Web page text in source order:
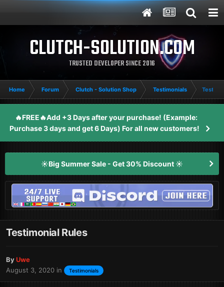
CLUTCH-SOLUTION.COM
TRUSTED DEVELOPER SINCE 2016
Home Forum Clutch - Solution Shop Testimonials
🔥FREE🔥Add +3 Days after your purchase! (Example:
Purchase 3 days and get 6 Days) For all new customers!
☀️Big Summer Sale - Get 30% Discount ☀️
Testimonial Rules
ByUwe
August 3, 2020 in Testimonials